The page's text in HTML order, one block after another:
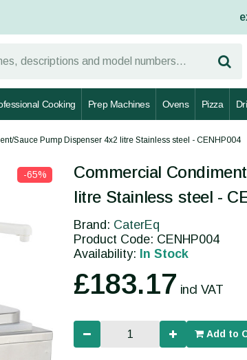
Cooking Prep Machines Ovens Pizza
Sauce Pump Dispenser 4x2 litre Stainless steel - CENHP004
-65%
Commercial
litre Stainless steel -
Brand: CaterEq
Product Code: CENHP004
Availability: In Stock
£183.17 incl VAT
Add to